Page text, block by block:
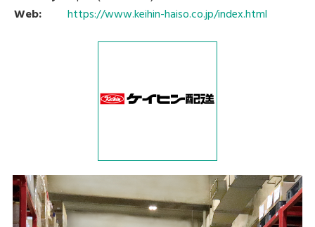
Web:
https://www.keihin-haiso.co.jp/index.html